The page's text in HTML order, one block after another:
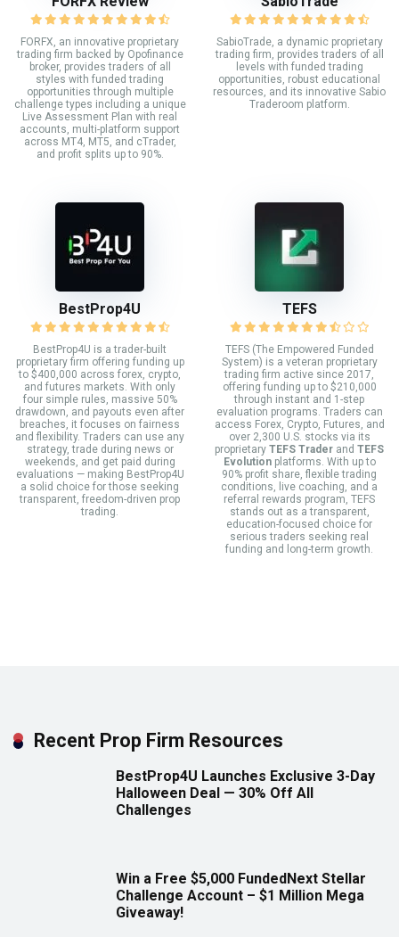
FORFX, an innovative proprietary
trading firm backed by Opofinance
broker, provides traders of all
styles with funded trading
opportunities through multiple
challenge types including a unique
Live Assessment Plan with real
accounts, multi-platform support
across MT4, MT5, and cTrader,
and profit splits up to 90%.
SabioTrade, a dynamic proprietary
trading firm, provides traders of all
levels with funded trading
opportunities, robust educational
resources, and its innovative Sabio
Traderoom platform.
BestProp4U
BestProp4U is a trader-built
proprietary firm offering funding up
to $400,000 across forex, crypto,
and futures markets. With only
four simple rules, massive 50%
drawdown, and payouts even after
breaches, it focuses on fairness
and flexibility. Traders can use any
strategy, trade during news or
weekends, and get paid during
evaluations — making BestProp4U
a solid choice for those seeking
transparent, freedom-driven prop
trading.
TEFS
TEFS (The Empowered Funded
System) is a veteran proprietary
trading firm active since 2017,
offering funding up to $210,000
through instant and 1-step
evaluation programs. Traders can
access Forex, Crypto, Futures, and
over 2,300 U.S. stocks via its
proprietary TEFS Trader and TEFS
Evolutionplatforms. With up to
90% profit share, flexible trading
conditions, live coaching, and a
referral rewards program, TEFS
stands out as a transparent,
education-focused choice for
serious traders seeking real
funding and long-term growth.
Recent Prop Firm Resources
BestProp4U Launches Exclusive 3-Day
Halloween Deal — 30% Off All
Challenges
Win a Free $5,000 FundedNext Stellar
Challenge Account – $1 Million Mega
Giveaway!